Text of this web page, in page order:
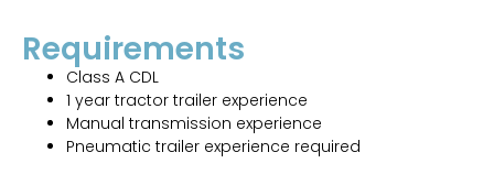
Requirements
Class A CDL
1 year tractor trailer experience
Manual transmission experience
Pneumatic trailer experience required